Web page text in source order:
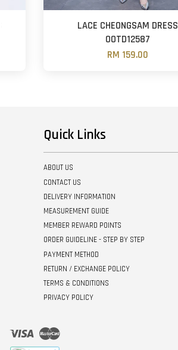
LACE CHEONGSAM DRESS
OOTD12587
RM 159.00
Quick Links
ABOUT US
CONTACT US
DELIVERY INFORMATION
MEASUREMENT GUIDE
MEMBER REWARD POINTS
ORDER GUIDELINE - STEP BY STEP
PAYMENT METHOD
RETURN / EXCHANGE POLICY
TERMS & CONDITIONS
PRIVACY POLICY
Visa Master